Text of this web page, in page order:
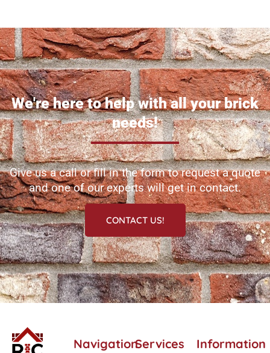
We're here to help with all your brick
needs!
Give us a call or fill in the form to request a quote
and one of our experts will get in contact.
CONTACT US!
NavigationServices Information